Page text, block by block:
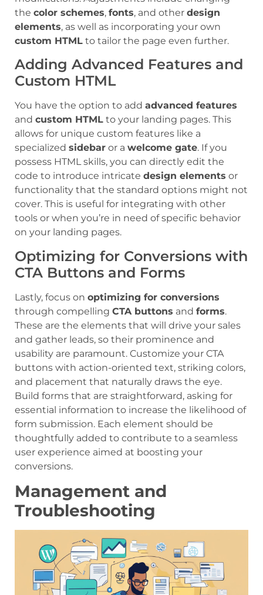
the color schemes, fonts, and other design
elements, as well as incorporating your own
custom HTML to tailor the page even further.
Adding Advanced Features and
Custom HTML
You have the option to add advanced features
and custom HTML to your landing pages. This
allows for unique custom features like a
specialized sidebar or a welcome gate. If you
possess HTML skills, you can directly edit the
code to introduce intricate design elements or
functionality that the standard options might not
cover. This is useful for integrating with other
tools or when you’re in need of specific behavior
on your landing pages.
Optimizing for Conversions with
CTA Buttons and Forms
Lastly, focus on optimizing for conversions
through compelling CTA buttons and forms.
These are the elements that will drive your sales
and gather leads, so their prominence and
usability are paramount. Customize your CTA
buttons with action-oriented text, striking colors,
and placement that naturally draws the eye.
Build forms that are straightforward, asking for
essential information to increase the likelihood of
form submission. Each element should be
thoughtfully added to contribute to a seamless
user experience aimed at boosting your
conversions.
Management and
Troubleshooting